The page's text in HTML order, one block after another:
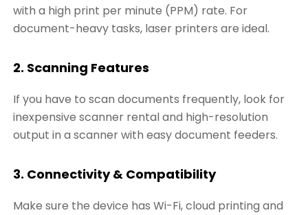
with a high print per minute (PPM) rate. For
document-heavy tasks, laser printers are ideal.
2. Scanning Features
If you have to scan documents frequently, look for
inexpensive scanner rental and high-resolution
output in a scanner with easy document feeders.
3. Connectivity & Compatibility
Make sure the device has Wi-Fi, cloud printing and